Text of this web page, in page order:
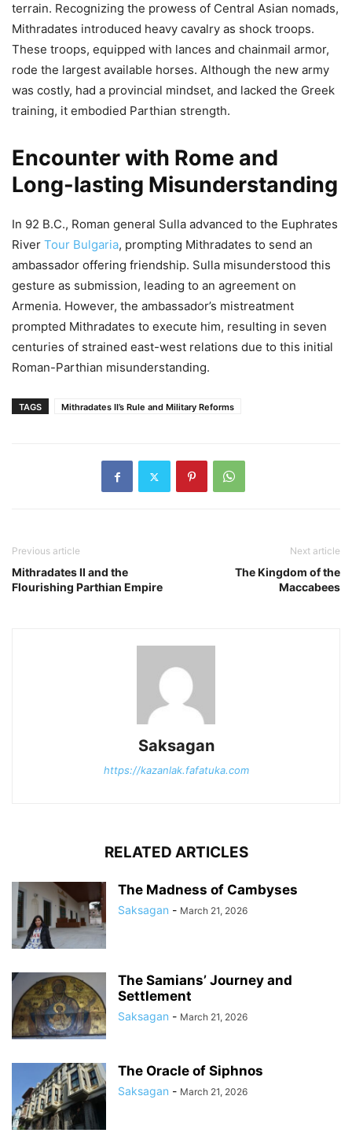
terrain. Recognizing the prowess of Central Asian nomads,
Mithradates introduced heavy cavalry as shock troops.
These troops, equipped with lances and chainmail armor,
rode the largest available horses. Although the new army
was costly, had a provincial mindset, and lacked the Greek
training, it embodied Parthian strength.
Encounter with Rome and
Long-lasting Misunderstanding
In 92 B.C., Roman general Sulla advanced to the Euphrates
River Tour Bulgaria, prompting Mithradates to send an
ambassador offering friendship. Sulla misunderstood this
gesture as submission, leading to an agreement on
Armenia. However, the ambassador’s mistreatment
prompted Mithradates to execute him, resulting in seven
centuries of strained east-west relations due to this initial
Roman-Parthian misunderstanding.
TAGS Mithradates II’s Rule and Military Reforms
Previous article
Mithradates II and the
Flourishing Parthian Empire
Next article
The Kingdom of the
Maccabees
Saksagan
https://kazanlak.fafatuka.com
RELATED ARTICLES
The Madness of Cambyses
Saksagan - March 21, 2026
The Samians’ Journey and
Settlement
Saksagan - March 21, 2026
The Oracle of Siphnos
Saksagan - March 21, 2026